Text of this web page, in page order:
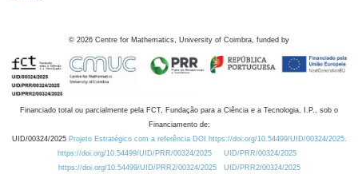
© 2026 Centre for Mathematics, University of Coimbra, funded by
Financiado total ou parcialmente pela FCT, Fundação para a Ciência e a Tecnologia, I.P., sob o
Financiamento de:
UID/00324/2025 Projeto Estratégico com a referência DOI https://doi.org/10.54499/UID/00324/2025.
https://doi.org/10.54499/UID/PRR/00324/2025
UID/PRR/00324/2025
https://doi.org/10.54499/UID/PRR2/00324/2025
UID/PRR2/00324/2025